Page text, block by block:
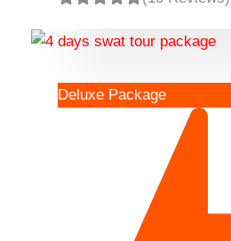
Deluxe Package